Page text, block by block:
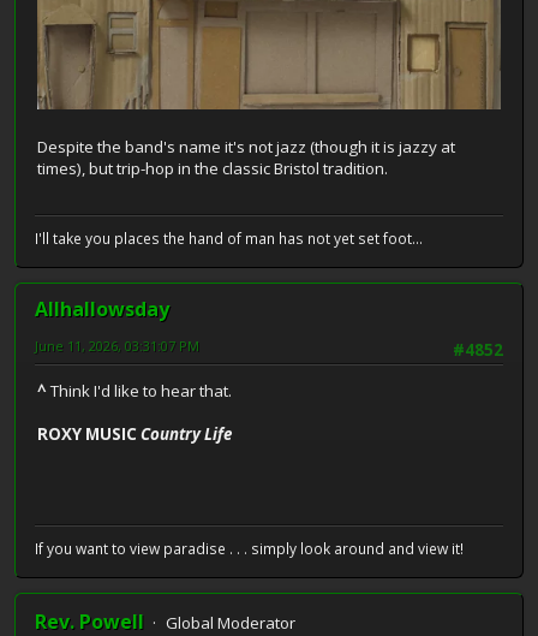
Despite the band's name it's not jazz (though it is jazzy at
times), but trip-hop in the classic Bristol tradition.
I'll take you places the hand of man has not yet set foot...
Allhallowsday
#4852
June 11, 2026, 03:31:07 PM
^Think I'd like to hear that.
ROXY MUSIC Country Life
If you want to view paradise . . . simply look around and view it!
Rev. Powell
Global Moderator